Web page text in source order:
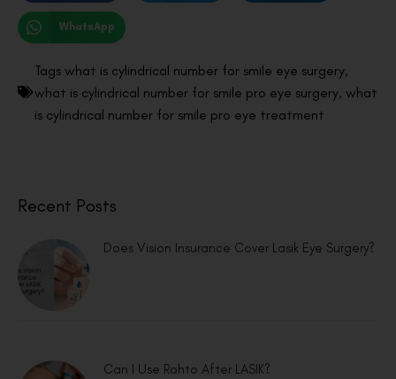
WhatsApp
Tags what is cylindrical number for smile eye surgery,
what is cylindrical number for smile pro eye surgery, what
is cylindrical number for smile pro eye treatment
Recent Posts
Does Vision Insurance Cover Lasik Eye Surgery?
Can I Use Rohto After LASIK?